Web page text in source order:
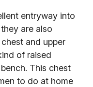
entryway into
are also
and upper
of raised
This chest
to do at home